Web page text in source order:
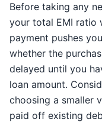
Before taking any
your total EMI ratio
payment pushes
whether the
delayed until you
loan amount.
choosing a smaller
paid off existing